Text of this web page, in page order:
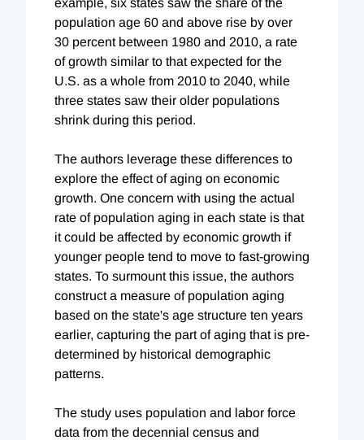
population age 60 and above rise by over
30 percent between 1980 and 2010, a rate
of growth similar to that expected for the
U.S. as a whole from 2010 to 2040, while
three states saw their older populations
shrink during this period.
The authors leverage these differences to
explore the effect of aging on economic
growth. One concern with using the actual
rate of population aging in each state is that
it could be affected by economic growth if
younger people tend to move to fast-growing
states. To surmount this issue, the authors
construct a measure of population aging
based on the state's age structure ten years
earlier, capturing the part of aging that is pre-
determined by historical demographic
patterns.
The study uses population and labor force
data from the decennial census and